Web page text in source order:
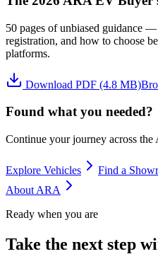
50 pages of unbiased guidance
registration, and how to choose
platforms.
Download PDF (4.8 MB)
Found what you needed?
Continue your journey across the
Explore Vehicles Find a
About ARA
Ready when you are
Take the next step